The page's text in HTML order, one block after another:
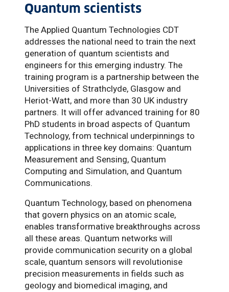
Quantum scientists
The Applied Quantum Technologies CDT
addresses the national need to train the next
generation of quantum scientists and
engineers for this emerging industry. The
training program is a partnership between the
Universities of Strathclyde, Glasgow and
Heriot-Watt, and more than 30 UK industry
partners. It will offer advanced training for 80
PhD students in broad aspects of Quantum
Technology, from technical underpinnings to
applications in three key domains: Quantum
Measurement and Sensing, Quantum
Computing and Simulation, and Quantum
Communications.
Quantum Technology, based on phenomena
that govern physics on an atomic scale,
enables transformative breakthroughs across
all these areas. Quantum networks will
provide communication security on a global
scale, quantum sensors will revolutionise
precision measurements in fields such as
geology and biomedical imaging, and